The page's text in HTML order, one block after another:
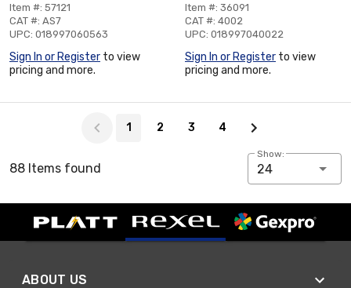
Item #: 57121
CAT #: AS7
UPC: 018997060563
Sign In or Register to view
pricing and more.
Item #: 36091
CAT #: 4002
UPC: 018997040022
Sign In or Register to view
pricing and more.
1 2 3 4
88 Items found
Show:
24
ABOUT US